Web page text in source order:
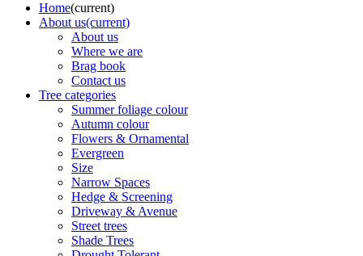
Home(current)
About us(current)
About us
Where we are
Brag book
Contact us
Tree categories
Summer foliage colour
Autumn colour
Flowers & Ornamental
Evergreen
Size
Narrow Spaces
Hedge & Screening
Driveway & Avenue
Street trees
Shade Trees